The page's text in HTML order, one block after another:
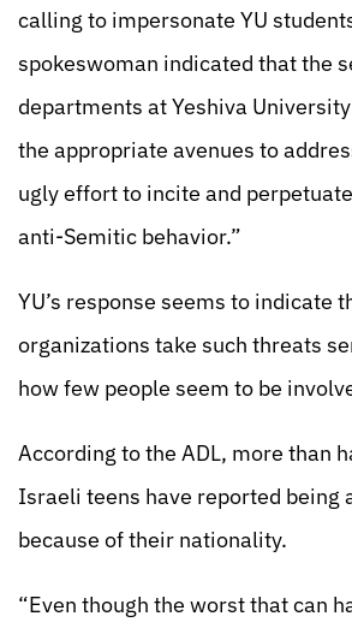
calling to impersonate YU
spokeswoman indicated that the
departments at Yeshiva
the appropriate avenues to
ugly effort to incite and
anti-Semitic behavior.”
YU’s response seems to indicate
organizations take such threats
how few people seem to be
According to the ADL, more than
Israeli teens have reported being
because of their nationality.
“Even though the worst that can